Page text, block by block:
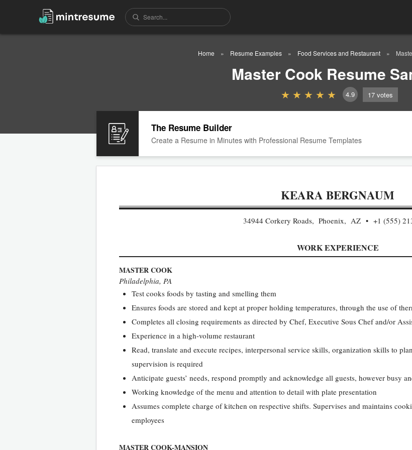
Home Resume Examples Food Services and Restaurant
Master Cook Resume
4.9 17 votes
The Resume Builder
Create a Resume in Minutes with Professional Resume Templates
KEARA BERGNAUM
34944 Corkery Roads, Phoenix, AZ +1 (555)
WORK EXPERIENCE
MASTER COOK
Philadelphia, PA
Test cooks foods by tasting and smelling them
Ensures foods are stored and kept at proper holding temperatures, through the use of
Completes all closing requirements as directed by Chef, Executive Sous Chef and/or
Experience in a high-volume restaurant
Read, translate and execute recipes, interpersonal service skills, organization skills to
supervision is required
Anticipate guests’ needs, respond promptly and acknowledge all guests, however busy
Working knowledge of the menu and attention to detail with plate presentation
Assumes complete charge of kitchen on respective shifts. Supervises and maintains
employees
MASTER COOK-MANSION